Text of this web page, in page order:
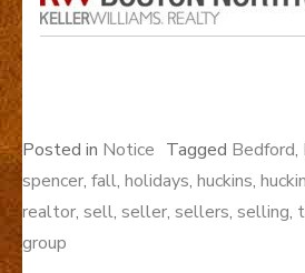
Posted in Notice Tagged Bedford,
spencer, fall, holidays, huckins,
realtor, sell, seller, sellers, selling,
group